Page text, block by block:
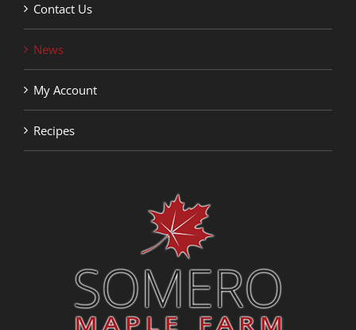
Contact Us
News
My Account
Recipes